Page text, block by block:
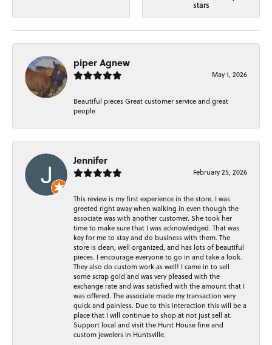
stars
piper Agnew
May 1, 2026
Beautiful pieces Great customer service and great
people
Jennifer
February 25, 2026
This review is my first experience in the store. I was
greeted right away when walking in even though the
associate was with another customer. She took her
time to make sure that I was acknowledged. That was
key for me to stay and do business with them. The
store is clean, well organized, and has lots of beautiful
pieces. I encourage everyone to go in and take a look.
They also do custom work as well! I came in to sell
some scrap gold and was very pleased with the
exchange rate and was satisfied with the amount that I
was offered. The associate made my transaction very
quick and painless. Due to this interaction this will be a
place that I will continue to shop at not just sell at.
Support local and visit the Hunt House fine and
custom jewelers in Huntsville.